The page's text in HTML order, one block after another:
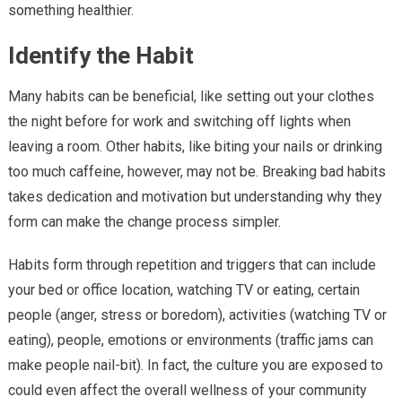
something healthier.
Identify the Habit
Many habits can be beneficial, like setting out your clothes
the night before for work and switching off lights when
leaving a room. Other habits, like biting your nails or drinking
too much caffeine, however, may not be. Breaking bad habits
takes dedication and motivation but understanding why they
form can make the change process simpler.
Habits form through repetition and triggers that can include
your bed or office location, watching TV or eating, certain
people (anger, stress or boredom), activities (watching TV or
eating), people, emotions or environments (traffic jams can
make people nail-bit). In fact, the culture you are exposed to
could even affect the overall wellness of your community